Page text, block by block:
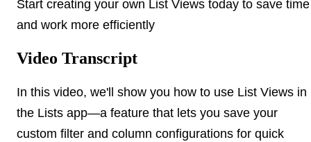
Start creating your own List Views today to save time
and work more efficiently
Video Transcript
In this video, we'll show you how to use List Views in
the Lists app—a feature that lets you save your
custom filter and column configurations for quick